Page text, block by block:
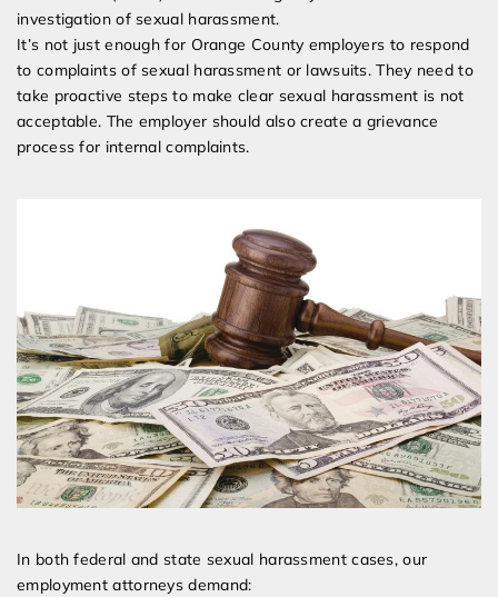
investigation of sexual harassment.
It’s not just enough for Orange County employers to respond
to complaints of sexual harassment or lawsuits. They need to
take proactive steps to make clear sexual harassment is not
acceptable. The employer should also create a grievance
process for internal complaints.
In both federal and state sexual harassment cases, our
employment attorneys demand: